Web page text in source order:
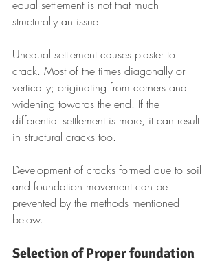
equal settlement is not that much
structurally an issue.
Unequal settlement causes plaster to
crack. Most of the times diagonally or
vertically; originating from corners and
widening towards the end. If the
differential settlement is more, it can result
in structural cracks too.
Development of cracks formed due to soil
and foundation movement can be
prevented by the methods mentioned
below.
Selection of Proper foundation